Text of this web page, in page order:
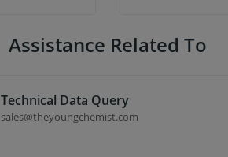
Assistance Related To
Technical Data Query
sales@theyoungchemist.com